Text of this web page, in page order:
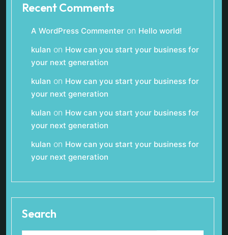
Recent Comments
A WordPress Commenter on Hello world!
kulan on How can you start your business for
your next generation
kulan on How can you start your business for
your next generation
kulan on How can you start your business for
your next generation
kulan on How can you start your business for
your next generation
Search